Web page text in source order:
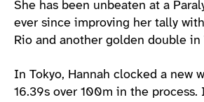
She has been unbeaten at a
ever since improving her tally
Rio and another golden double in
In Tokyo, Hannah clocked a new
16.39s over 100m in the